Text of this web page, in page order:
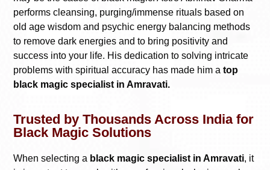
performs cleansing, purging/immense rituals based on
old age wisdom and psychic energy balancing methods
to remove dark energies and to bring positivity and
success into your life. His dedication to solving intricate
problems with spiritual accuracy has made him a top
black magic specialist in Amravati.
Trusted by Thousands Across India for
Black Magic Solutions
When selecting a black magic specialist in Amravati, it